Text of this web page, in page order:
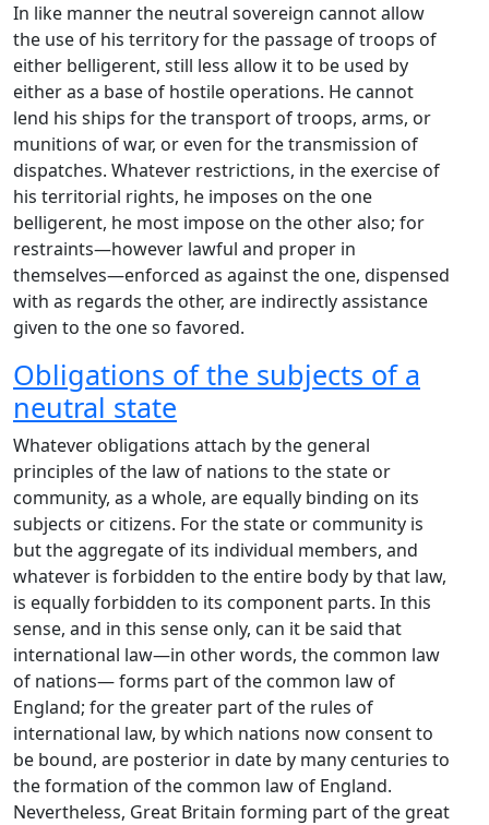
In like manner the neutral sovereign cannot allow
the use of his territory for the passage of troops of
either belligerent, still less allow it to be used by
either as a base of hostile operations. He cannot
lend his ships for the transport of troops, arms, or
munitions of war, or even for the transmission of
dispatches. Whatever restrictions, in the exercise of
his territorial rights, he imposes on the one
belligerent, he most impose on the other also; for
restraints—however lawful and proper in
themselves—enforced as against the one, dispensed
with as regards the other, are indirectly assistance
given to the one so favored.
Obligations of the subjects of a
neutral state
Whatever obligations attach by the general
principles of the law of nations to the state or
community, as a whole, are equally binding on its
subjects or citizens. For the state or community is
but the aggregate of its individual members, and
whatever is forbidden to the entire body by that law,
is equally forbidden to its component parts. In this
sense, and in this sense only, can it be said that
international law—in other words, the common law
of nations— forms part of the common law of
England; for the greater part of the rules of
international law, by which nations now consent to
be bound, are posterior in date by many centuries to
the formation of the common law of England.
Nevertheless, Great Britain forming part of the great